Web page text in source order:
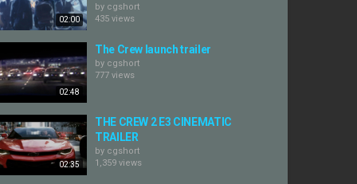
02:00
by cgshort
435 views
02:48
The Crew launch trailer
by cgshort
777 views
02:35
THE CREW 2 E3 CINEMATIC
TRAILER
by cgshort
1,359 views